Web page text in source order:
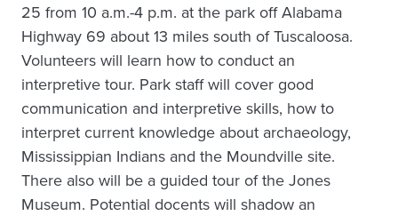
25 from 10 a.m.-4 p.m. at the park off Alabama
Highway 69 about 13 miles south of Tuscaloosa.
Volunteers will learn how to conduct an
interpretive tour. Park staff will cover good
communication and interpretive skills, how to
interpret current knowledge about archaeology,
Mississippian Indians and the Moundville site.
There also will be a guided tour of the Jones
Museum. Potential docents will shadow an